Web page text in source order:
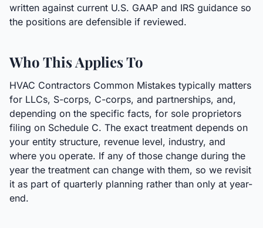
written against current U.S. GAAP and IRS guidance so
the positions are defensible if reviewed.
Who This Applies To
HVAC Contractors Common Mistakes typically matters
for LLCs, S-corps, C-corps, and partnerships, and,
depending on the specific facts, for sole proprietors
filing on Schedule C. The exact treatment depends on
your entity structure, revenue level, industry, and
where you operate. If any of those change during the
year the treatment can change with them, so we revisit
it as part of quarterly planning rather than only at year-
end.